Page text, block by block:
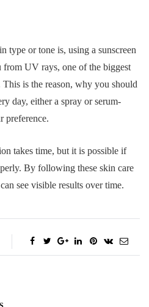
type or tone is, using a sunscreen
from UV rays, one of the biggest
is the reason, why you should
day, either a spray or serum-
preference.
takes time, but it is possible if
By following these skin care
see visible results over time.